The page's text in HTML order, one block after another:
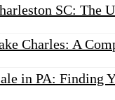
SC: The
Charles: A
in PA: Finding